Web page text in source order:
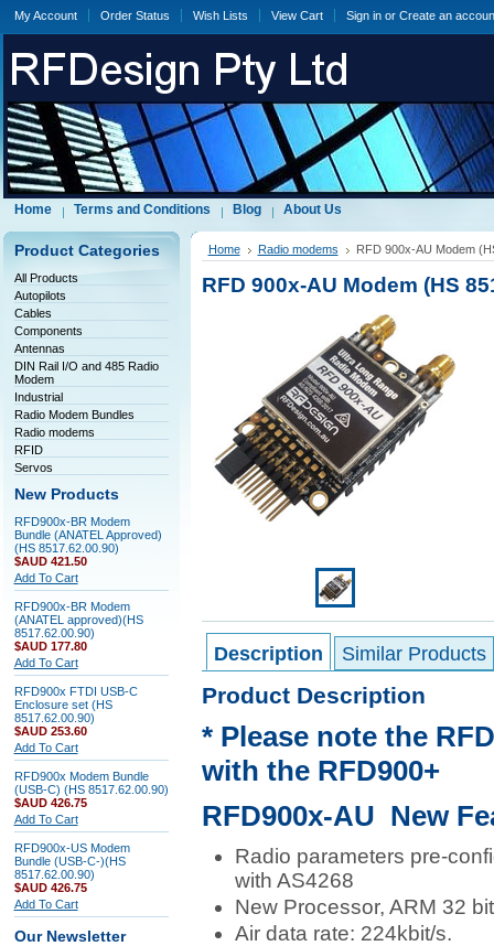
My Account Order Status Wish Lists View Cart Sign inor Create an
Home Terms and Conditions Blog About Us
Product Categories
All Products
Autopilots
Cables
Components
Antennas
DIN Rail I/O and 485 Radio
Modem
Industrial
Radio Modem Bundles
Radio modems
RFID
Servos
New Products
RFD900x-BR Modem
Bundle (ANATEL Approved)
(HS 8517.62.00.90)
$AUD 421.50
Add To Cart
RFD900x-BR Modem
(ANATEL approved)(HS
8517.62.00.90)
$AUD 177.80
Add To Cart
RFD900x FTDI USB-C
Enclosure set (HS
8517.62.00.90)
$AUD 253.60
Add To Cart
RFD900x Modem Bundle
(USB-C) (HS 8517.62.00.90)
$AUD 426.75
Add To Cart
RFD900x-US Modem
Bundle (USB-C-)(HS
8517.62.00.90)
$AUD 426.75
Add To Cart
Our Newsletter
Home Radio modems RFD 900x-AU Modem
RFD 900x-AU Modem (HS
Description Similar Products
Product Description
* Please note the
with the RFD900+
RFD900x-AU New
Radio parameters pre-
with AS4268
New Processor, ARM 32
Air data rate: 224kbit/s.